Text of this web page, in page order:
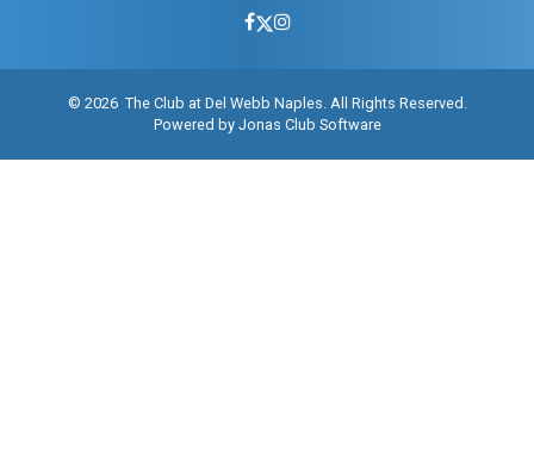
© 2026 The Club at Del Webb Naples. All Rights Reserved.
Powered by Jonas Club Software